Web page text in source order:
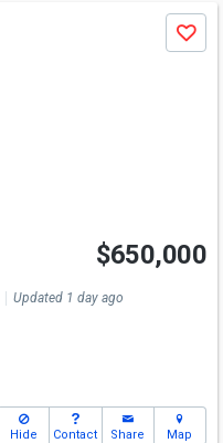
Save
$650,000
Updated 1 day ago
Hide Contact Share Map